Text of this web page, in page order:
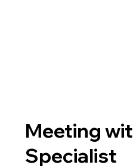
Meeting
Specialist